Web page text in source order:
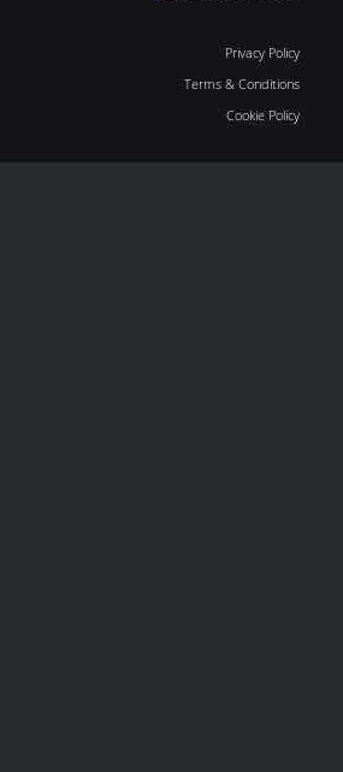
Privacy Policy
Terms & Conditions
Cookie Policy